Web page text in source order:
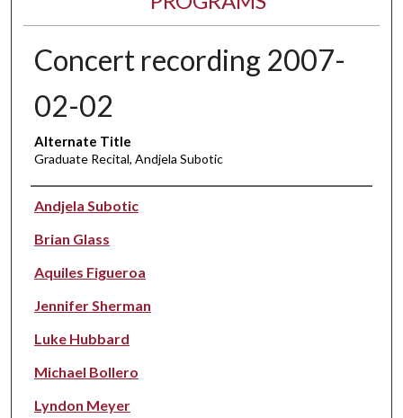
Concert recording 2007-
02-02
Alternate Title
Graduate Recital, Andjela Subotic
Performer(s)
Andjela Subotic
Brian Glass
Aquiles Figueroa
Jennifer Sherman
Luke Hubbard
Michael Bollero
Lyndon Meyer